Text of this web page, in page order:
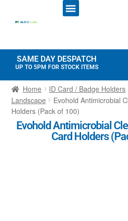
SAME DAY DESPATCH
UP TO 5PM FOR STOCK ITEMS
Home ID Card / Badge Holders
Landscape
Evohold Antimicrobial
Holders (Pack of 100)
Evohold Antimicrobial
Card Holders